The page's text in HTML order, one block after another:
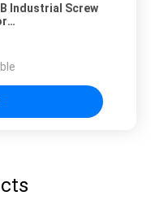
Industrial Screw